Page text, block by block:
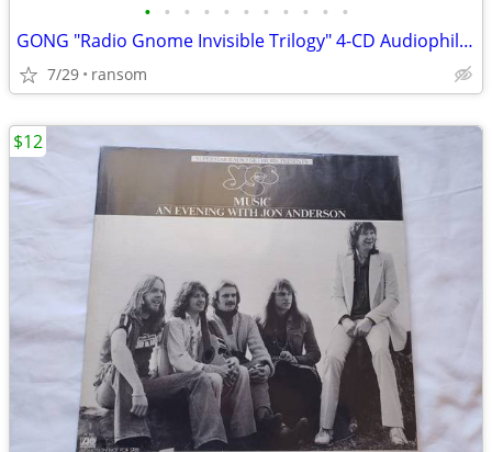
• • • • • • • • • • •
GONG "Radio Gnome Invisible Trilogy" 4-CD Audiophile boxset
7/29 ransom
$12